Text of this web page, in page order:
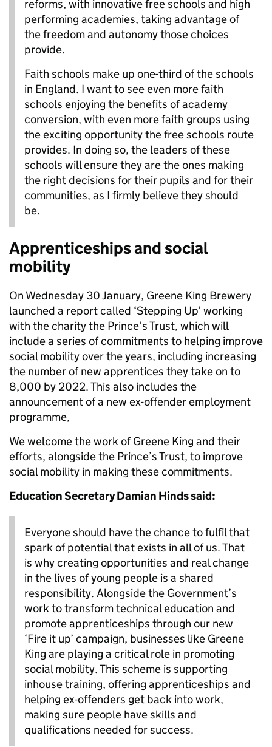
reforms, with innovative free schools and high
performing academies, taking advantage of
the freedom and autonomy those choices
provide.
Faith schools make up one-third of the schools
in England. I want to see even more faith
schools enjoying the benefits of academy
conversion, with even more faith groups using
the exciting opportunity the free schools route
provides. In doing so, the leaders of these
schools will ensure they are the ones making
the right decisions for their pupils and for their
communities, as I firmly believe they should
be.
Apprenticeships and social
mobility
On Wednesday 30 January, Greene King Brewery
launched a report called ‘Stepping Up’ working
with the charity the Prince’s Trust, which will
include a series of commitments to helping improve
social mobility over the years, including increasing
the number of new apprentices they take on to
8,000 by 2022. This also includes the
announcement of a new ex-offender employment
programme,
We welcome the work of Greene King and their
efforts, alongside the Prince’s Trust, to improve
social mobility in making these commitments.
Education Secretary Damian Hinds said:
Everyone should have the chance to fulfil that
spark of potential that exists in all of us. That
is why creating opportunities and real change
in the lives of young people is a shared
responsibility. Alongside the Government’s
work to transform technical education and
promote apprenticeships through our new
‘Fire it up’ campaign, businesses like Greene
King are playing a critical role in promoting
social mobility. This scheme is supporting
inhouse training, offering apprenticeships and
helping ex-offenders get back into work,
making sure people have skills and
qualifications needed for success.